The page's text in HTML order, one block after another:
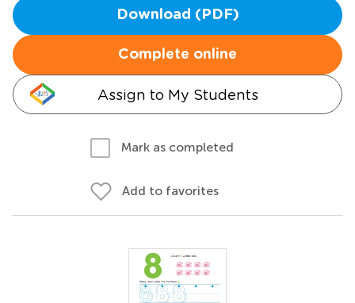
Download (PDF)
Complete online
Assign to My Students
Mark as completed
Add to favorites